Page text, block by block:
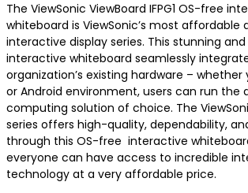
The ViewSonic ViewBoard IFPG1 OS-free
whiteboard is ViewSonic’s most affordable
interactive display series. This stunning
interactive whiteboard seamlessly
organization’s existing hardware – whether
or Android environment, users can run the
computing solution of choice. The
series offers high-quality, dependability,
through this OS-free interactive
everyone can have access to incredible
technology at a very affordable price.